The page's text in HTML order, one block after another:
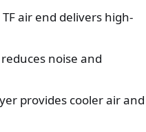
air end delivers high-
noise and
provides cooler air and